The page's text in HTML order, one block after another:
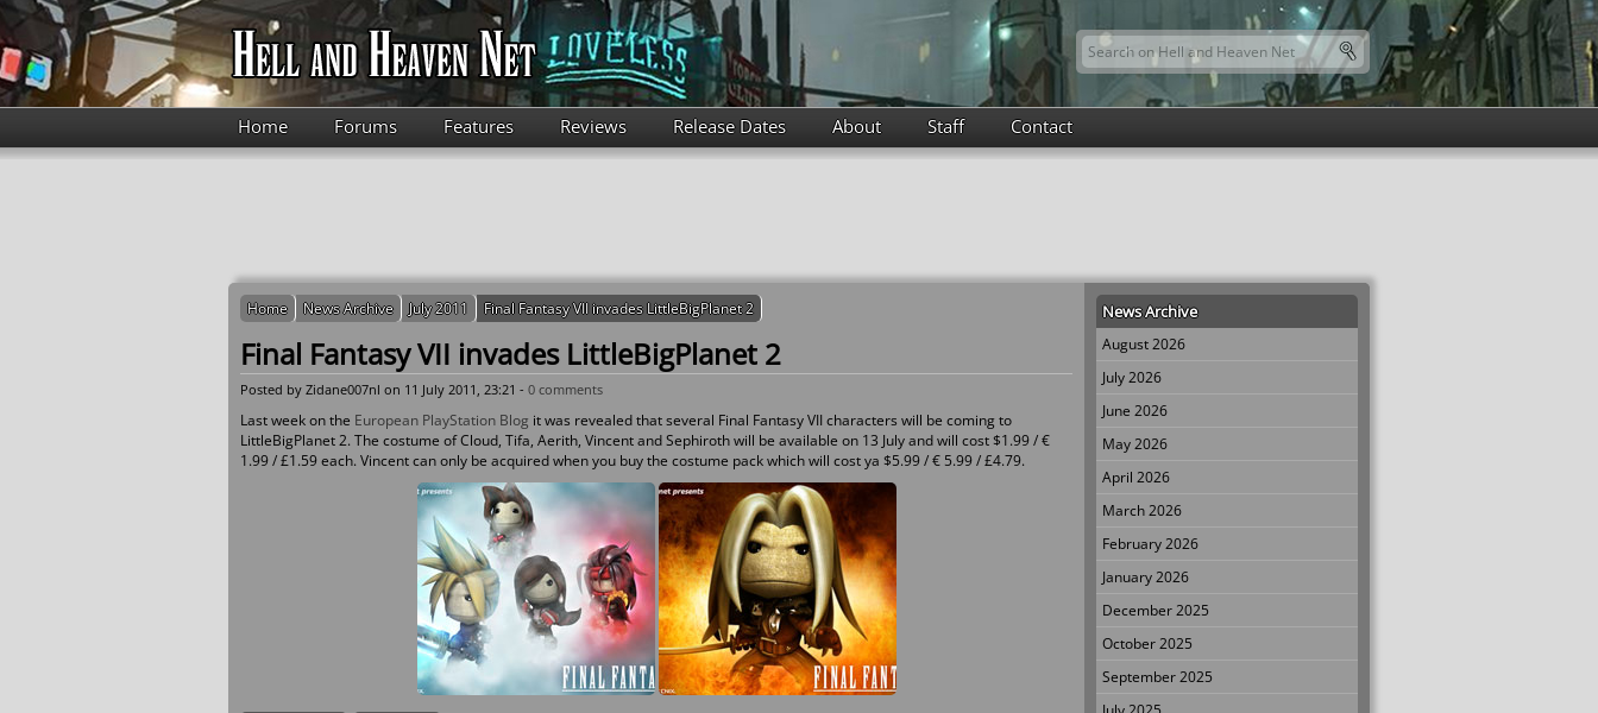
Skip to main content
Search form
Search this site
Home Forums Features Reviews Release Dates About Staff Contact
Home News Archive July 2011 Final Fantasy VII invades LittleBigPlanet 2
Final Fantasy VII invades LittleBigPlanet 2
Posted by Zidane007nl on 11 July 2011, 23:21 - 0 comments
Last week on the European PlayStation Blog it was revealed that several Final Fantasy VII characters will be coming to
LittleBigPlanet 2. The costume of Cloud, Tifa, Aerith, Vincent and Sephiroth will be available on 13 July and will cost $1.99 / €
1.99 / £1.59 each. Vincent can only be acquired when you buy the costume pack which will cost ya $5.99 / € 5.99 / £4.79.
News Archive
August 2026
July 2026
June 2026
May 2026
April 2026
March 2026
February 2026
January 2026
December 2025
October 2025
September 2025